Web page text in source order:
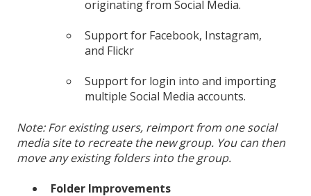
originating from Social Media.
Support for Facebook, Instagram,
and Flickr
Support for login into and importing
multiple Social Media accounts.
Note: For existing users, reimport from one social
media site to recreate the new group. You can then
move any existing folders into the group.
Folder Improvements